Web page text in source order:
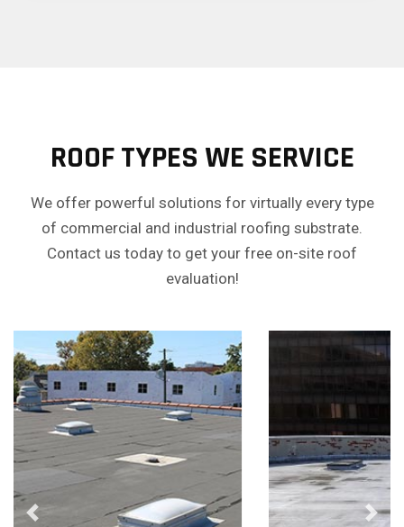
ROOF TYPES WE SERVICE
We offer powerful solutions for virtually every type
of commercial and industrial roofing substrate.
Contact us today to get your free on-site roof
evaluation!
Previous Next